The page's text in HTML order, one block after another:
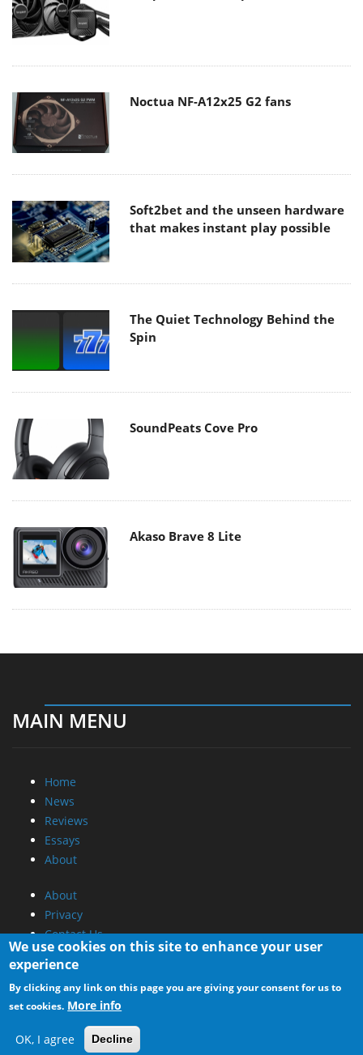
Noctua NF-A12x25 G2 fans
Soft2bet and the unseen hardware
that makes instant play possible
The Quiet Technology Behind the
Spin
SoundPeats Cove Pro
Akaso Brave 8 Lite
MAIN MENU
Home
News
Reviews
Essays
About
About
Privacy
Contact Us
Promotional Opportunities @ CdrInfo.com
Advertise on out site
Submit your News to our site
RSS Feed
We use cookies on this site to enhance your user
experience
By clicking any link on this page you are giving your consent for us to
set cookies. More info
OK, I agree Decline